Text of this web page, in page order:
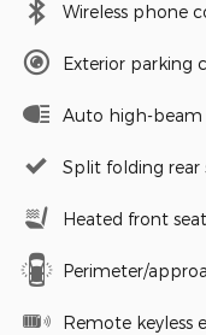
Wireless phone
Exterior parking
Auto high-beam
Split folding rear
Heated front
Perimeter/
Remote keyless